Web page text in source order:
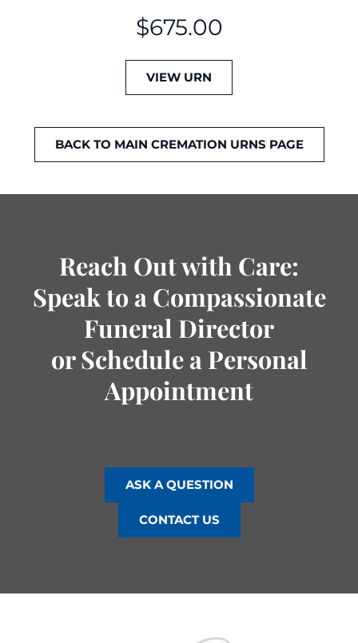
$675.00
VIEW URN
BACK TO MAIN CREMATION URNS PAGE
Reach Out with Care:
Speak to a Compassionate
Funeral Director
or Schedule a Personal
Appointment
ASK A QUESTION
CONTACT US